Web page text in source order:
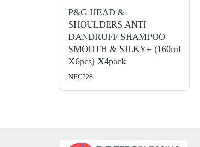
P&G HEAD &
SHOULDERS ANTI
DANDRUFF SHAMPOO
SMOOTH & SILKY+ (160ml
X6pcs) X4pack
NFC228